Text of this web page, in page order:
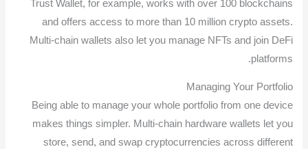
Trust Wallet, for example, works with over 100 blockchains
and offers access to more than 10 million crypto assets.
Multi-chain wallets also let you manage NFTs and join DeFi
platforms.
Managing Your Portfolio
Being able to manage your whole portfolio from one device
makes things simpler. Multi-chain hardware wallets let you
store, send, and swap cryptocurrencies across different